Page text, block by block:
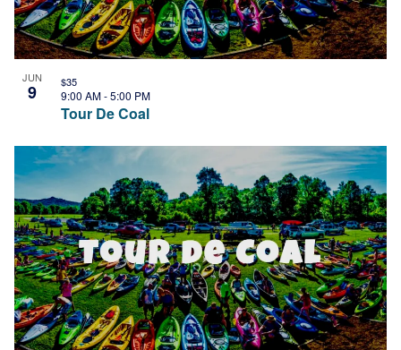
JUN
9
Tour De Coal
9:00 AM-5:00 PM
$35